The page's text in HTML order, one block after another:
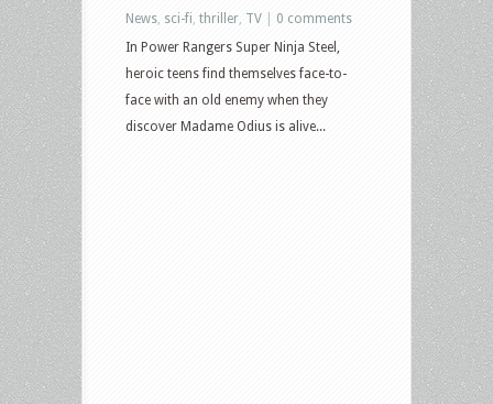
News sci-fi thriller TV
0 comments
In Power Rangers Super Ninja Steel,
heroic teens find themselves face-to-
face with an old enemy when they
discover Madame Odius is alive...